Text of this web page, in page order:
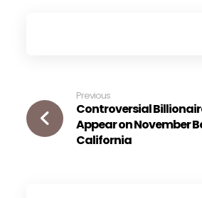
Previous
Controversial
Appear on November
California